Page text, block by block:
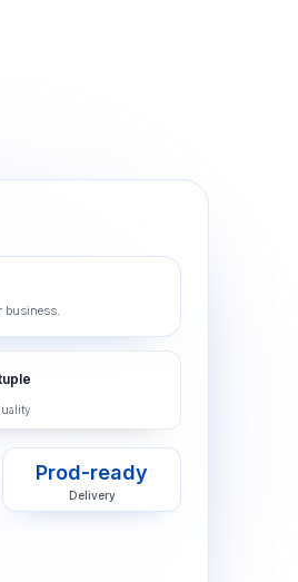
business.
Prod-ready
Delivery